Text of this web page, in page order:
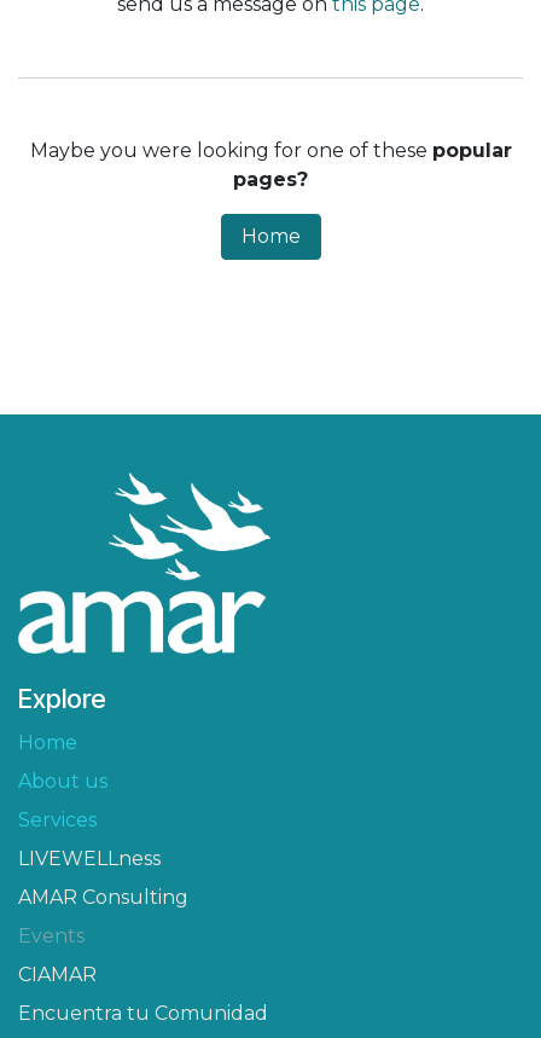
Maybe you were looking for one of these popular
pages?
Home
Explore
Home
About us
Services
LIVEWELLness
AMAR Consulting
Events
CIAMAR​
Encuentra tu Comunidad